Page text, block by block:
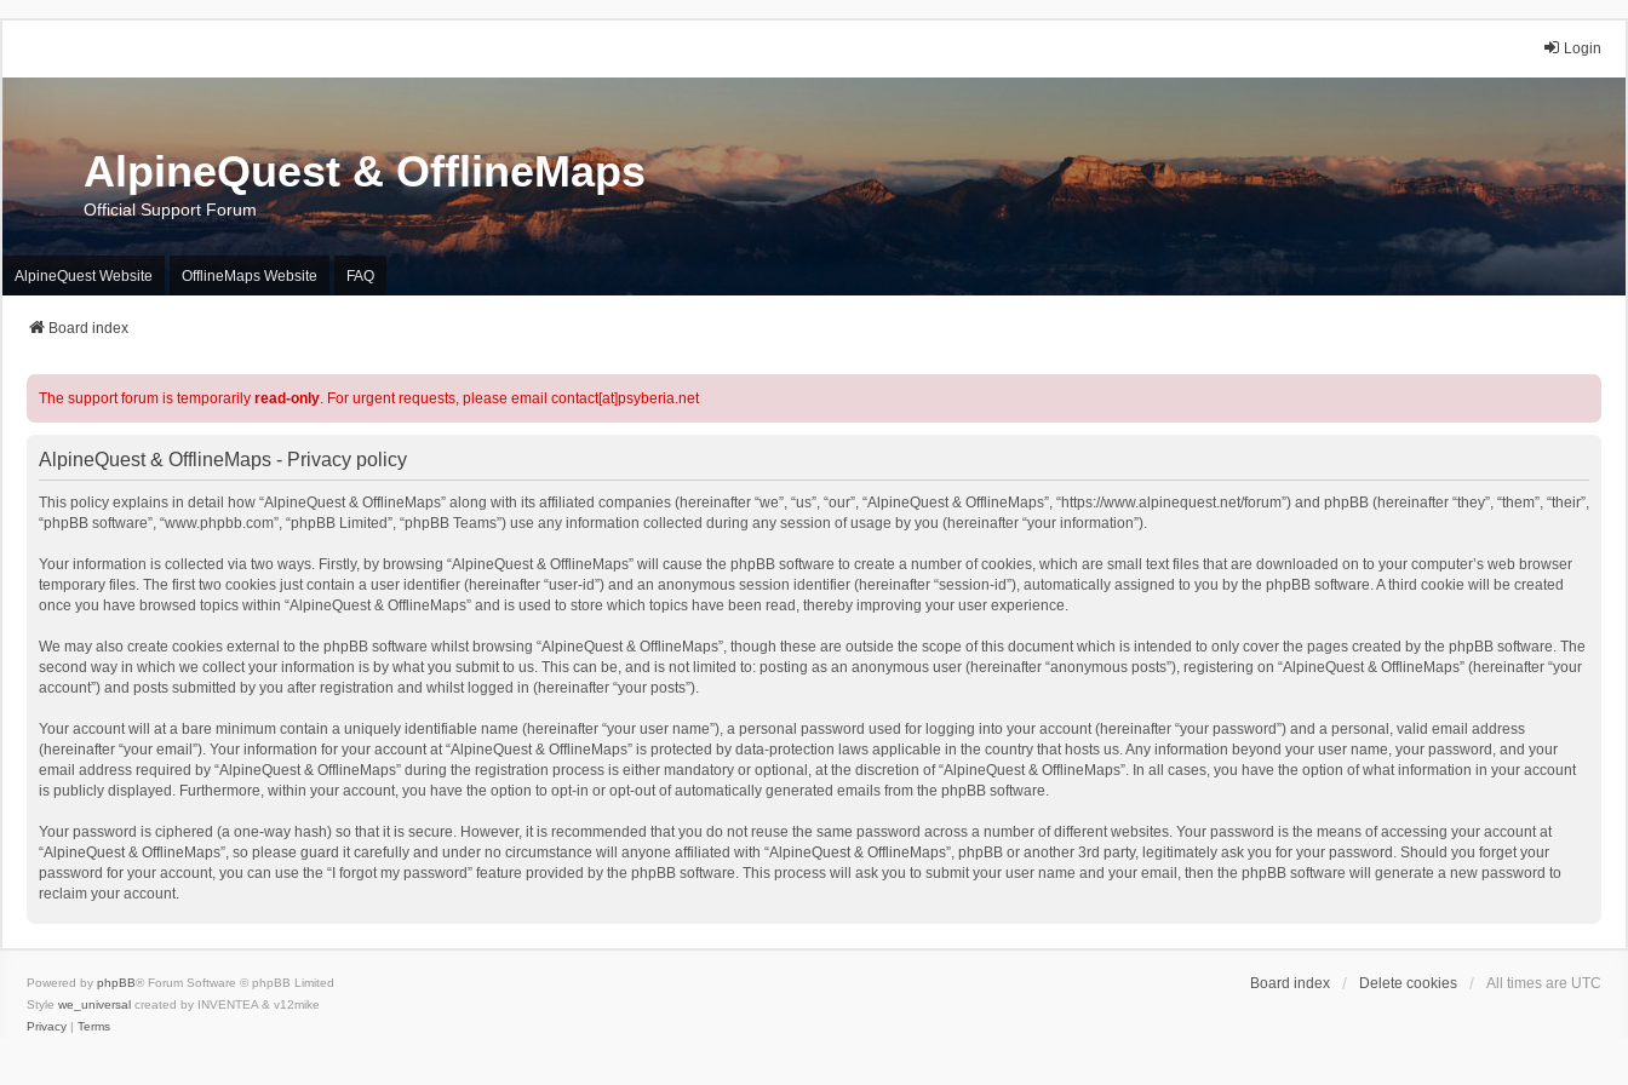
Login
AlpineQuest & OfflineMaps
Official Support Forum
AlpineQuest Website OfflineMaps Website FAQ
Board index
The support forum is temporarily read-only. For urgent requests, please email contact[at]psyberia.net
AlpineQuest & OfflineMaps - Privacy policy
This policy explains in detail how “AlpineQuest & OfflineMaps” along with its affiliated companies (hereinafter “we”, “us”, “our”, “AlpineQuest & OfflineMaps”, “https://www.alpinequest.net/forum”) and phpBB (hereinafter “they”, “them”, “their”,
“phpBB software”, “www.phpbb.com”, “phpBB Limited”, “phpBB Teams”) use any information collected during any session of usage by you (hereinafter “your information”).
Your information is collected via two ways. Firstly, by browsing “AlpineQuest & OfflineMaps” will cause the phpBB software to create a number of cookies, which are small text files that are downloaded on to your computer’s web browser
temporary files. The first two cookies just contain a user identifier (hereinafter “user-id”) and an anonymous session identifier (hereinafter “session-id”), automatically assigned to you by the phpBB software. A third cookie will be created
once you have browsed topics within “AlpineQuest & OfflineMaps” and is used to store which topics have been read, thereby improving your user experience.
We may also create cookies external to the phpBB software whilst browsing “AlpineQuest & OfflineMaps”, though these are outside the scope of this document which is intended to only cover the pages created by the phpBB software. The
second way in which we collect your information is by what you submit to us. This can be, and is not limited to: posting as an anonymous user (hereinafter “anonymous posts”), registering on “AlpineQuest & OfflineMaps” (hereinafter “your
account”) and posts submitted by you after registration and whilst logged in (hereinafter “your posts”).
Your account will at a bare minimum contain a uniquely identifiable name (hereinafter “your user name”), a personal password used for logging into your account (hereinafter “your password”) and a personal, valid email address
(hereinafter “your email”). Your information for your account at “AlpineQuest & OfflineMaps” is protected by data-protection laws applicable in the country that hosts us. Any information beyond your user name, your password, and your
email address required by “AlpineQuest & OfflineMaps” during the registration process is either mandatory or optional, at the discretion of “AlpineQuest & OfflineMaps”. In all cases, you have the option of what information in your account
is publicly displayed. Furthermore, within your account, you have the option to opt-in or opt-out of automatically generated emails from the phpBB software.
Your password is ciphered (a one-way hash) so that it is secure. However, it is recommended that you do not reuse the same password across a number of different websites. Your password is the means of accessing your account at
“AlpineQuest & OfflineMaps”, so please guard it carefully and under no circumstance will anyone affiliated with “AlpineQuest & OfflineMaps”, phpBB or another 3rd party, legitimately ask you for your password. Should you forget your
password for your account, you can use the “I forgot my password” feature provided by the phpBB software. This process will ask you to submit your user name and your email, then the phpBB software will generate a new password to
reclaim your account.
Board index Delete cookies All times are UTC
Powered by phpBB® Forum Software © phpBB Limited
Style we_universal created by INVENTEA & v12mike
Privacy | Terms